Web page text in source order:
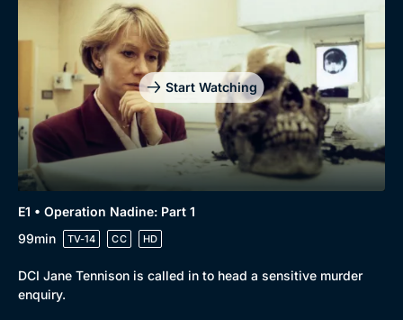
Comedy
Docs & Lifestyle
BritBox Original
Brit Flicks
Best of the Decades
Coming Soon
Start Watching
E1 • Operation Nadine: Part 1
99min
TV-14 CC HD
DCI Jane Tennison is called in to head a sensitive murder
enquiry.